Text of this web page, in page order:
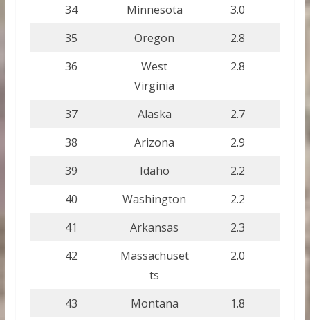
34 Minnesota
3.0
35
Oregon
2.8
36
West
Virginia
2.8
37 Alaska
2.7
38
Arizona
2.9
39
Idaho
2.2
40
Washington
2.2
41
Arkansas
2.3
42
Massachuset
ts
2.0
43 Montana
1.8